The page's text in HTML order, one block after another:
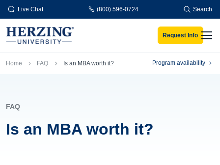
Skip to main content
Live Chat (800) 596-0724 Search
Request Info
Breadcrumb
Home FAQ Is an MBA worth it? Program availability
FAQ
Is an MBA worth it?